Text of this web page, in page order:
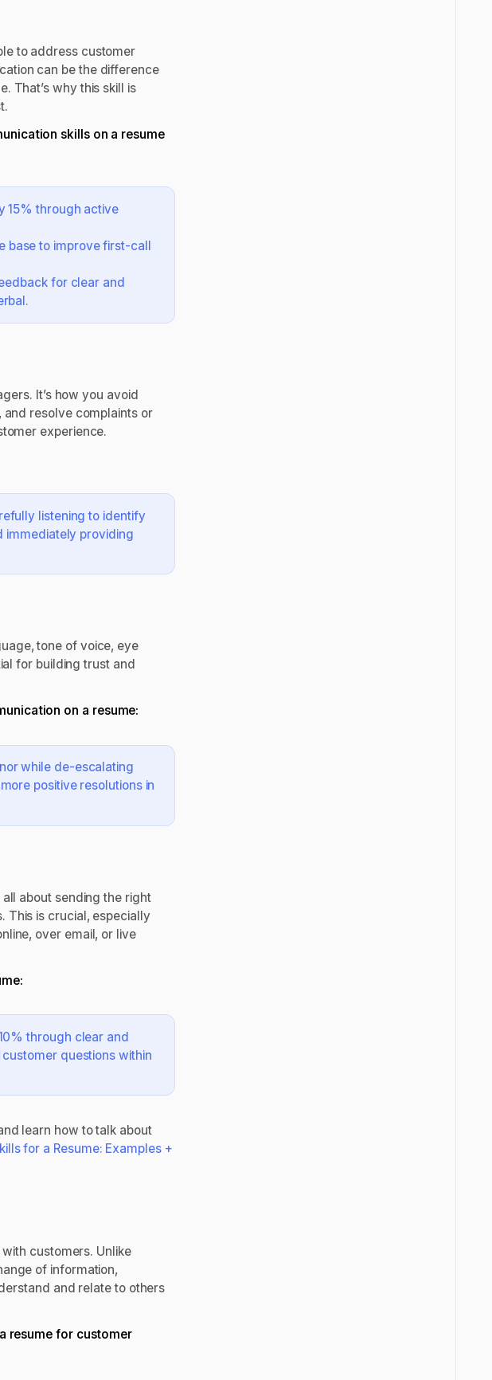
to address customer
can be the difference
That’s why this skill is
skills on a resume
15% through active
base to improve first-call
for clear and
It’s how you avoid
resolve complaints or
experience.
listening to identify
immediately providing
tone of voice, eye
for building trust and
on a resume:
while de-escalating
positive resolutions in
about sending the right
This is crucial, especially
over email, or live
through clear and
questions within
learn how to talk about
for a Resume: Examples +
customers. Unlike
of information,
and relate to others
resume for customer